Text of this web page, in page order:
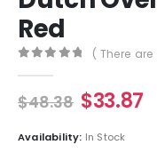
Red
( There
$48.38 $33.87
Availability: In Stock